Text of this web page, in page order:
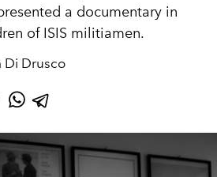
a documentary in
of ISIS militiamen.
Di Drusco